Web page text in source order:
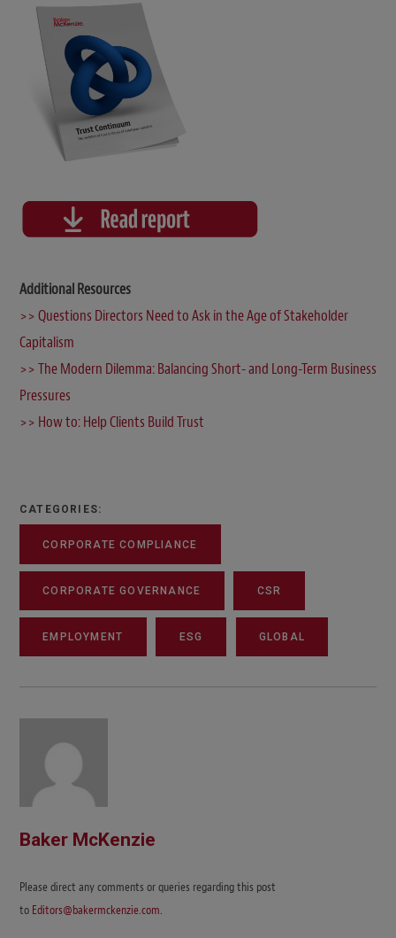
Additional Resources
>> Questions Directors Need to Ask in the Age of Stakeholder
Capitalism
>> The Modern Dilemma: Balancing Short- and Long-Term Business
Pressures
>> How to: Help Clients Build Trust
CATEGORIES:
CORPORATE COMPLIANCE
CORPORATE GOVERNANCE CSR
EMPLOYMENT ESG GLOBAL
Baker McKenzie
Please direct any comments or queries regarding this post
to Editors@bakermckenzie.com.